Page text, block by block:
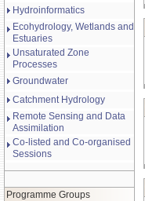
Hydroinformatics
Ecohydrology, Wetlands and
Estuaries
Unsaturated Zone
Processes
Groundwater
Catchment Hydrology
Remote Sensing and Data
Assimilation
Co-listed and Co-organised
Sessions
Programme Groups